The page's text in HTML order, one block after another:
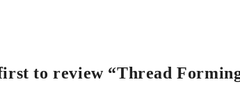
to review “Thread